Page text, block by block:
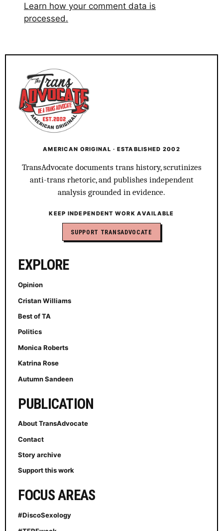
Learn how your comment data is
processed.
AMERICAN ORIGINAL · ESTABLISHED 2002
TransAdvocate documents trans history, scrutinizes
anti-trans rhetoric, and publishes independent
analysis grounded in evidence.
KEEP INDEPENDENT WORK AVAILABLE
SUPPORT TRANSADVOCATE
EXPLORE
Opinion
Cristan Williams
Best of TA
Politics
Monica Roberts
Katrina Rose
Autumn Sandeen
PUBLICATION
About TransAdvocate
Contact
Story archive
Support this work
FOCUS AREAS
#DiscoSexology